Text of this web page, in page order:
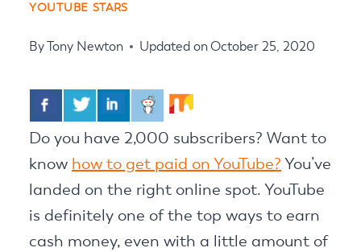
YOUTUBE STARS
ByTony Newton Updated onOctober 25, 2020
Do you have 2,000 subscribers? Want to
know how to get paid on YouTube? You’ve
landed on the right online spot. YouTube
is definitely one of the top ways to earn
cash money, even with a little amount of